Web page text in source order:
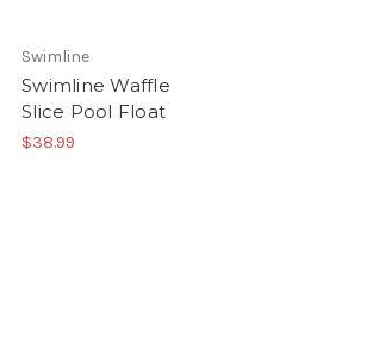
Swimline
Swimline Waffle
Slice Pool Float
$38.99